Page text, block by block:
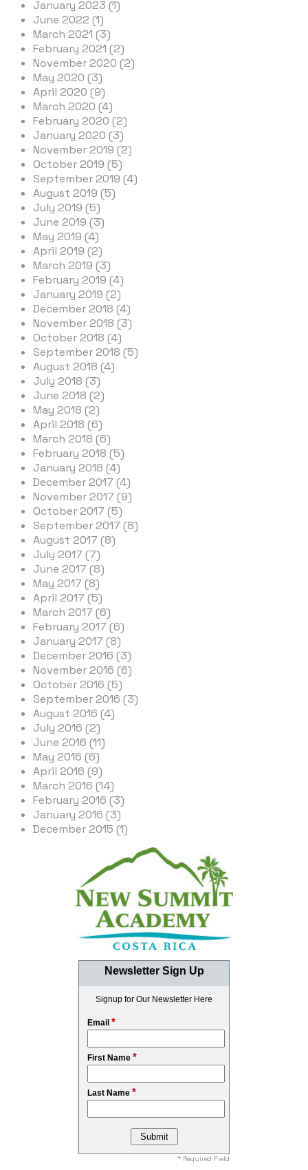
January 2023 (1)
June 2022 (1)
March 2021 (3)
February 2021 (2)
November 2020 (2)
May 2020 (3)
April 2020 (9)
March 2020 (4)
February 2020 (2)
January 2020 (3)
November 2019 (2)
October 2019 (5)
September 2019 (4)
August 2019 (5)
July 2019 (5)
June 2019 (3)
May 2019 (4)
April 2019 (2)
March 2019 (3)
February 2019 (4)
January 2019 (2)
December 2018 (4)
November 2018 (3)
October 2018 (4)
September 2018 (5)
August 2018 (4)
July 2018 (3)
June 2018 (2)
May 2018 (2)
April 2018 (6)
March 2018 (6)
February 2018 (5)
January 2018 (4)
December 2017 (4)
November 2017 (9)
October 2017 (5)
September 2017 (8)
August 2017 (8)
July 2017 (7)
June 2017 (8)
May 2017 (8)
April 2017 (5)
March 2017 (6)
February 2017 (6)
January 2017 (8)
December 2016 (3)
November 2016 (6)
October 2016 (5)
September 2016 (3)
August 2016 (4)
July 2016 (2)
June 2016 (11)
May 2016 (6)
April 2016 (9)
March 2016 (14)
February 2016 (3)
January 2016 (3)
December 2015 (1)
Newsletter Sign Up
Signup for Our Newsletter Here
Email *
First Name *
Last Name *
* Required Field